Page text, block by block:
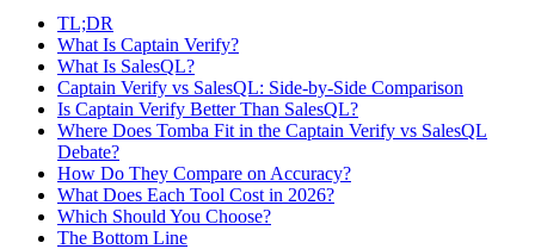
TL;DR
What Is Captain Verify?
What Is SalesQL?
Captain Verify vs SalesQL: Side-by-Side Comparison
Is Captain Verify Better Than SalesQL?
Where Does Tomba Fit in the Captain Verify vs SalesQL
Debate?
How Do They Compare on Accuracy?
What Does Each Tool Cost in 2026?
Which Should You Choose?
The Bottom Line